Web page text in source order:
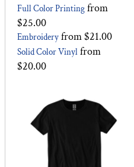
Full Color Printing from
$25.00
Embroidery from$21.00
Solid Color Vinyl from
$20.00